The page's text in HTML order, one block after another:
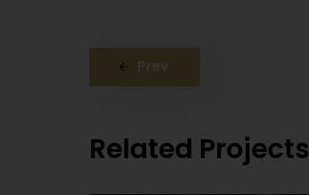
Prev
Related Projects